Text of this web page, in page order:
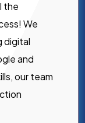
the
We
digital
and
our team